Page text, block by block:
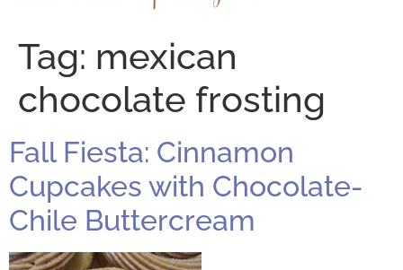
Tag: mexican
chocolate frosting
Fall Fiesta: Cinnamon
Cupcakes with Chocolate-
Chile Buttercream